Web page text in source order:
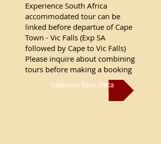
Experience South Africa
accommodated tour can be
linked before departue of Cape
Town - Vic Falls (Exp SA
followed by Cape to Vic Falls)
Please inquire about combining
tours before making a booking
Experience South Africa